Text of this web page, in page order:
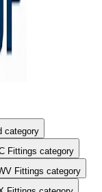
Show submenu for Featured category
Fittings category
Fittings category